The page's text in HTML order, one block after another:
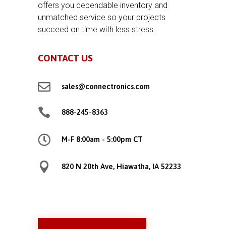
offers you dependable inventory and
unmatched service so your projects
succeed on time with less stress.
CONTACT US
 sales@connectronics.com
 888-245-8363
 M-F 8:00am - 5:00pm CT
 820 N 20th Ave, Hiawatha, IA 52233